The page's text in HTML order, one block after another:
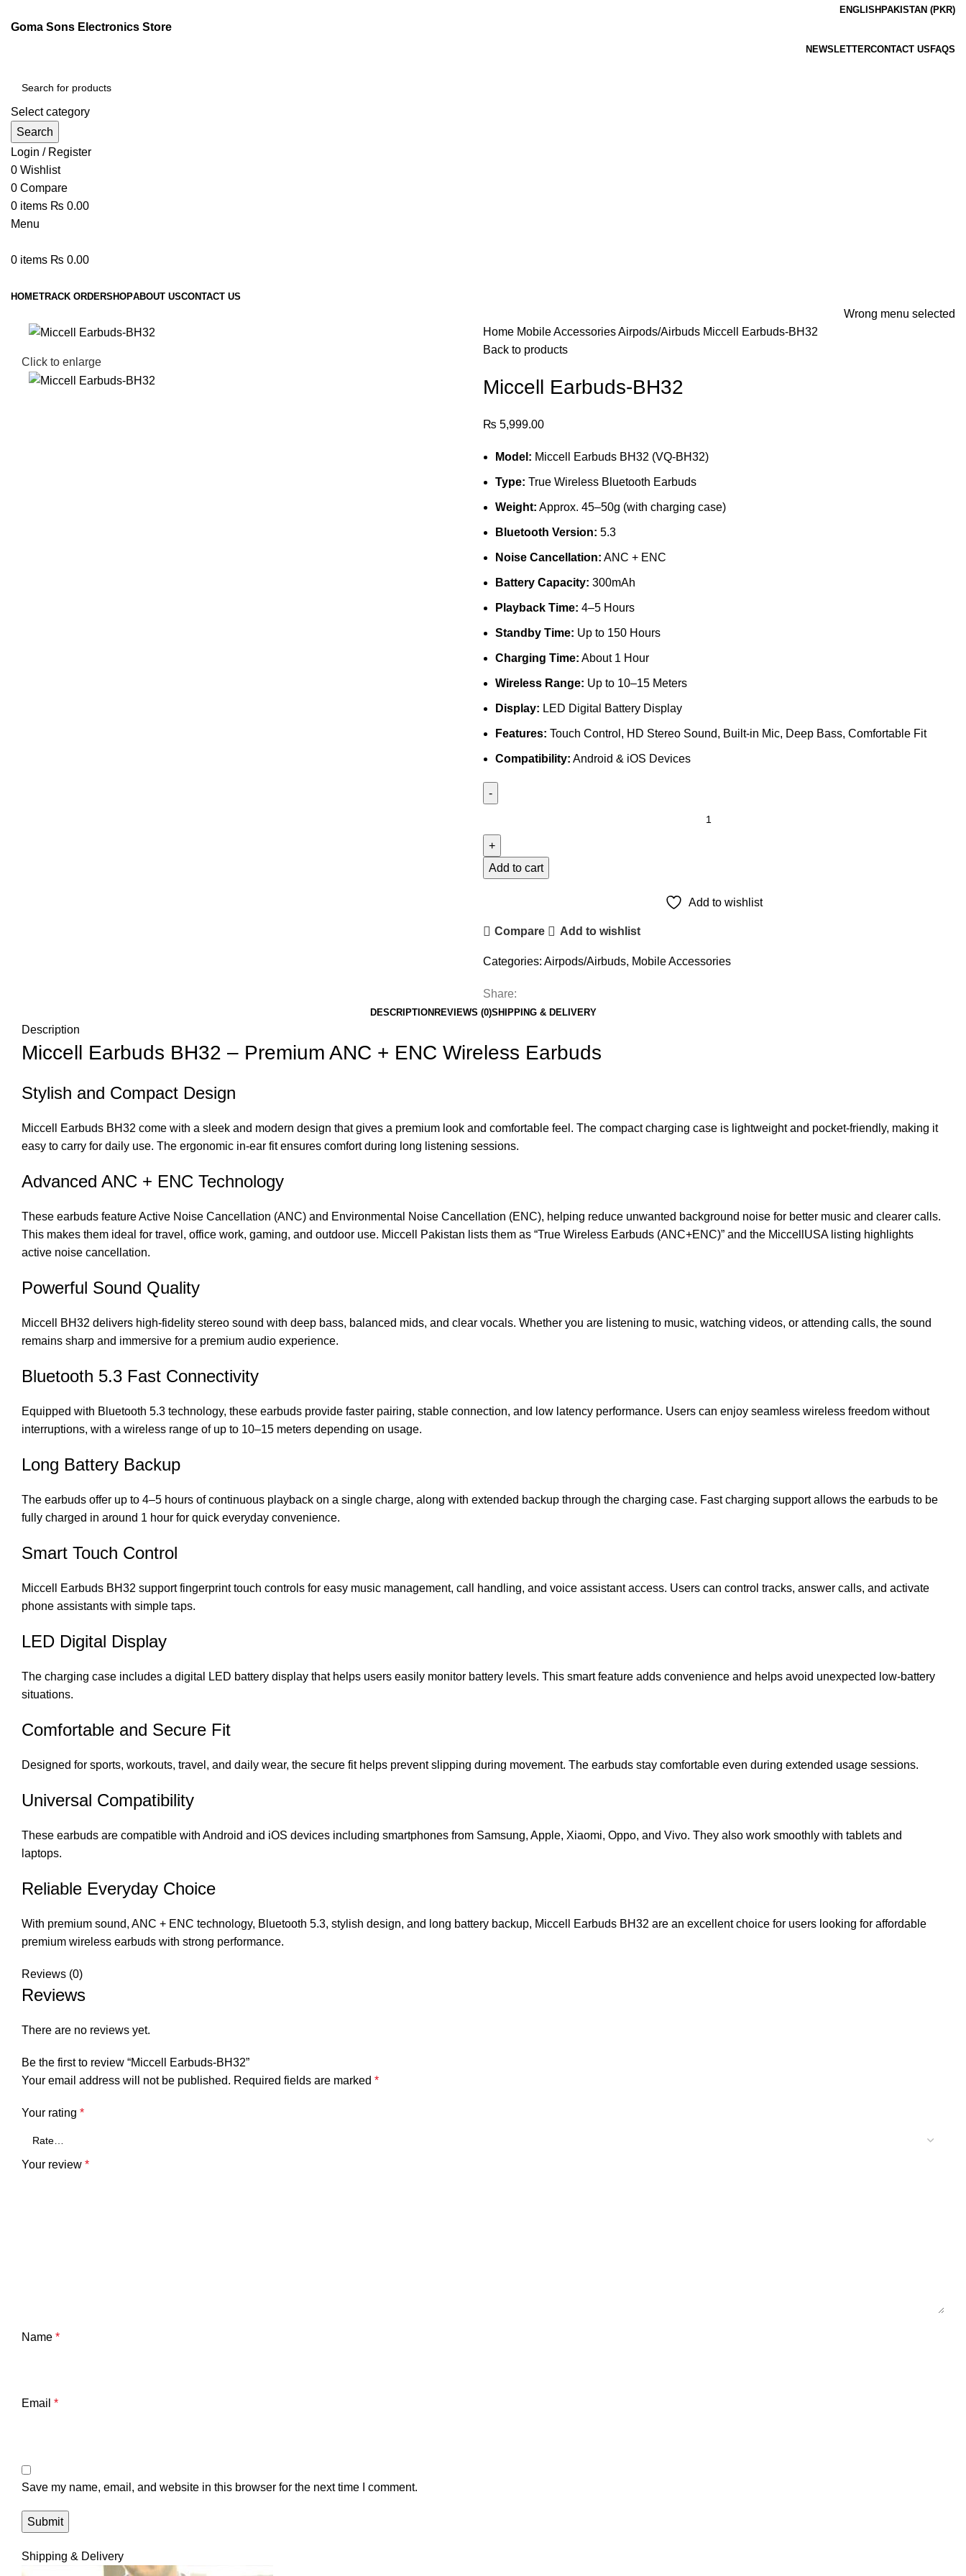
ENGLISH PAKISTAN (PKR)
Goma Sons Electronics Store
NEWSLETTERCONTACT USFAQS
Select category
Search
Login / Register
0 Wishlist
0 Compare
0 items ₨ 0.00
Menu
0 items ₨ 0.00
HOMETRACK ORDERSHOPABOUT USCONTACT US
Wrong menu selected
Click to enlarge
Home Mobile AccessoriesAirpods/Airbuds Miccell Earbuds-BH32
Back to products
Miccell Earbuds-BH32
₨ 5,999.00
Model: Miccell Earbuds BH32 (VQ-BH32)
Type: True Wireless Bluetooth Earbuds
Weight: Approx. 45–50g (with charging case)
Bluetooth Version: 5.3
Noise Cancellation: ANC + ENC
Battery Capacity: 300mAh
Playback Time: 4–5 Hours
Standby Time: Up to 150 Hours
Charging Time: About 1 Hour
Wireless Range: Up to 10–15 Meters
Display: LED Digital Battery Display
Features: Touch Control, HD Stereo Sound, Built-in Mic, Deep Bass, Comfortable Fit
Compatibility: Android & iOS Devices
BH32
quantity
Add to cart
Add to wishlist
Compare Add to wishlist
Categories: Airpods/Airbuds, Mobile Accessories
Share:
DESCRIPTIONREVIEWS (0)SHIPPING & DELIVERY
Description
Miccell Earbuds BH32 – Premium ANC + ENC Wireless Earbuds
Stylish and Compact Design
Miccell Earbuds BH32 come with a sleek and modern design that gives a premium look and comfortable feel. The compact charging case is lightweight and pocket-friendly, making it
easy to carry for daily use. The ergonomic in-ear fit ensures comfort during long listening sessions.
Advanced ANC + ENC Technology
These earbuds feature Active Noise Cancellation (ANC) and Environmental Noise Cancellation (ENC), helping reduce unwanted background noise for better music and clearer calls.
This makes them ideal for travel, office work, gaming, and outdoor use. Miccell Pakistan lists them as “True Wireless Earbuds (ANC+ENC)” and the MiccellUSA listing highlights
active noise cancellation.
Powerful Sound Quality
Miccell BH32 delivers high-fidelity stereo sound with deep bass, balanced mids, and clear vocals. Whether you are listening to music, watching videos, or attending calls, the sound
remains sharp and immersive for a premium audio experience.
Bluetooth 5.3 Fast Connectivity
Equipped with Bluetooth 5.3 technology, these earbuds provide faster pairing, stable connection, and low latency performance. Users can enjoy seamless wireless freedom without
interruptions, with a wireless range of up to 10–15 meters depending on usage.
Long Battery Backup
The earbuds offer up to 4–5 hours of continuous playback on a single charge, along with extended backup through the charging case. Fast charging support allows the earbuds to be
fully charged in around 1 hour for quick everyday convenience.
Smart Touch Control
Miccell Earbuds BH32 support fingerprint touch controls for easy music management, call handling, and voice assistant access. Users can control tracks, answer calls, and activate
phone assistants with simple taps.
LED Digital Display
The charging case includes a digital LED battery display that helps users easily monitor battery levels. This smart feature adds convenience and helps avoid unexpected low-battery
situations.
Comfortable and Secure Fit
Designed for sports, workouts, travel, and daily wear, the secure fit helps prevent slipping during movement. The earbuds stay comfortable even during extended usage sessions.
Universal Compatibility
These earbuds are compatible with Android and iOS devices including smartphones from Samsung, Apple, Xiaomi, Oppo, and Vivo. They also work smoothly with tablets and
laptops.
Reliable Everyday Choice
With premium sound, ANC + ENC technology, Bluetooth 5.3, stylish design, and long battery backup, Miccell Earbuds BH32 are an excellent choice for users looking for affordable
premium wireless earbuds with strong performance.
Reviews (0)
Reviews
There are no reviews yet.
Be the first to review “Miccell Earbuds-BH32”
Your email address will not be published. Required fields are marked *
Your rating *
Your review *
Name *
Email *
Save my name, email, and website in this browser for the next time I comment.
Shipping & Delivery